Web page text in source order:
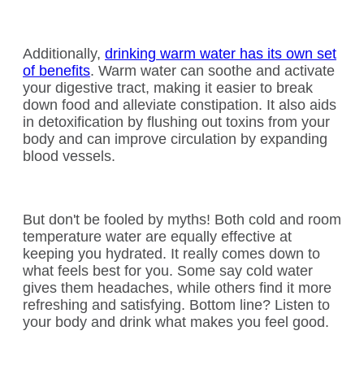
Additionally, drinking warm water has its own set
of benefits. Warm water can soothe and activate
your digestive tract, making it easier to break
down food and alleviate constipation. It also aids
in detoxification by flushing out toxins from your
body and can improve circulation by expanding
blood vessels.
But don't be fooled by myths! Both cold and room
temperature water are equally effective at
keeping you hydrated. It really comes down to
what feels best for you. Some say cold water
gives them headaches, while others find it more
refreshing and satisfying. Bottom line? Listen to
your body and drink what makes you feel good.